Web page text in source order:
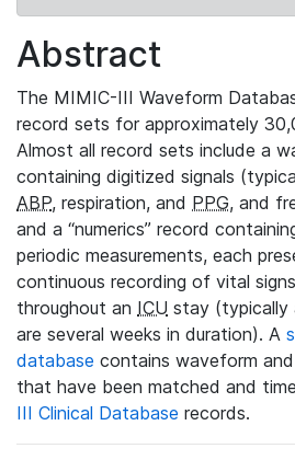
Abstract
The MIMIC-III Waveform
record sets for approximately
Almost all record sets include a
containing digitized signals
ABP, respiration, and PPG, and
and a “numerics” record
periodic measurements, each
continuous recording of vital
throughout an ICU stay (typically
are several weeks in duration). A
database contains waveform
that have been matched and
III Clinical Database records.